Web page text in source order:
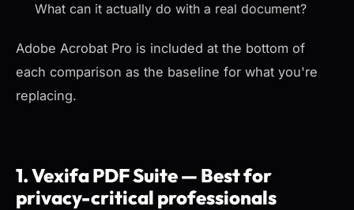
What can it actually do with a real document?
Adobe Acrobat Pro is included at the bottom of
each comparison as the baseline for what you're
replacing.
1. Vexifa PDF Suite — Best for
privacy-critical professionals